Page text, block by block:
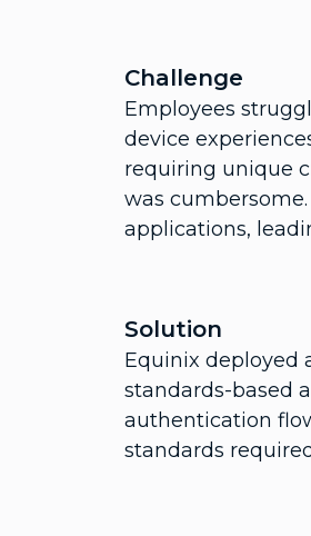
Challenge
Employees
device
requiring unique
was
applications,
Solution
Equinix deployed
standards-based
authentication
standards